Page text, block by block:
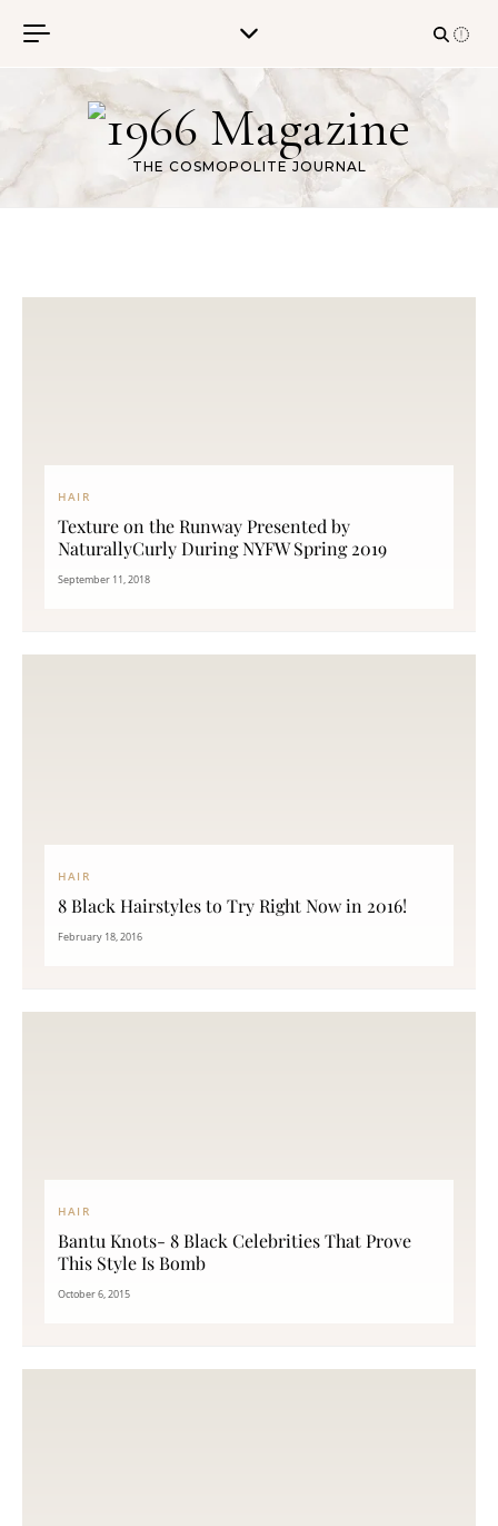
THE COSMOPOLITE JOURNAL
HAIR
Texture on the Runway Presented by
NaturallyCurly During NYFW Spring 2019
September 11, 2018
HAIR
8 Black Hairstyles to Try Right Now in 2016!
February 18, 2016
HAIR
Bantu Knots- 8 Black Celebrities That Prove
This Style Is Bomb
October 6, 2015